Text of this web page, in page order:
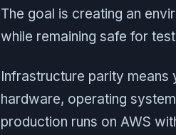
The goal is creating an
while remaining safe for
Infrastructure parity means
hardware, operating
production runs on AWS